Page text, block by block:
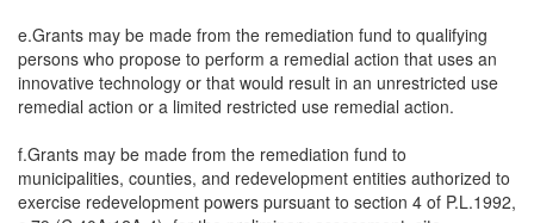
e.Grants may be made from the remediation fund to qualifying
persons who propose to perform a remedial action that uses an
innovative technology or that would result in an unrestricted use
remedial action or a limited restricted use remedial action.
f.Grants may be made from the remediation fund to
municipalities, counties, and redevelopment entities authorized to
exercise redevelopment powers pursuant to section 4 of P.L.1992,